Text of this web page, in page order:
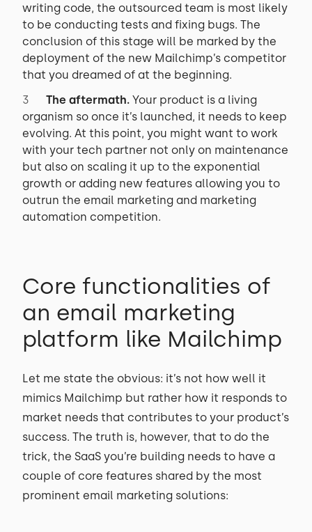
writing code, the outsourced team is most likely
to be conducting tests and fixing bugs. The
conclusion of this stage will be marked by the
deployment of the new Mailchimp’s competitor
that you dreamed of at the beginning.
The aftermath. Your product is a living
organism so once it’s launched, it needs to keep
evolving. At this point, you might want to work
with your tech partner not only on maintenance
but also on scaling it up to the exponential
growth or adding new features allowing you to
outrun the email marketing and marketing
automation competition.
Core functionalities of
an email marketing
platform like Mailchimp
Let me state the obvious: it’s not how well it
mimics Mailchimp but rather how it responds to
market needs that contributes to your product’s
success. The truth is, however, that to do the
trick, the SaaS you’re building needs to have a
couple of core features shared by the most
prominent email marketing solutions: